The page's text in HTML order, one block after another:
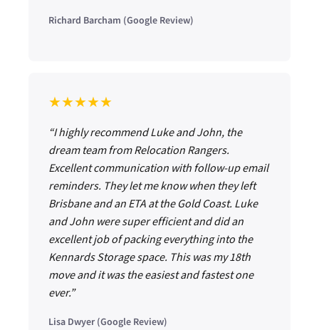
Richard Barcham (Google Review)
★★★★★
“I highly recommend Luke and John, the
dream team from Relocation Rangers.
Excellent communication with follow-up email
reminders. They let me know when they left
Brisbane and an ETA at the Gold Coast. Luke
and John were super efficient and did an
excellent job of packing everything into the
Kennards Storage space. This was my 18th
move and it was the easiest and fastest one
ever.”
Lisa Dwyer (Google Review)